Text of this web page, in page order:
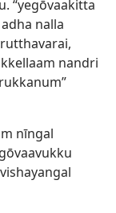
“yegōvaakitta
nalla
nandri
nīngal